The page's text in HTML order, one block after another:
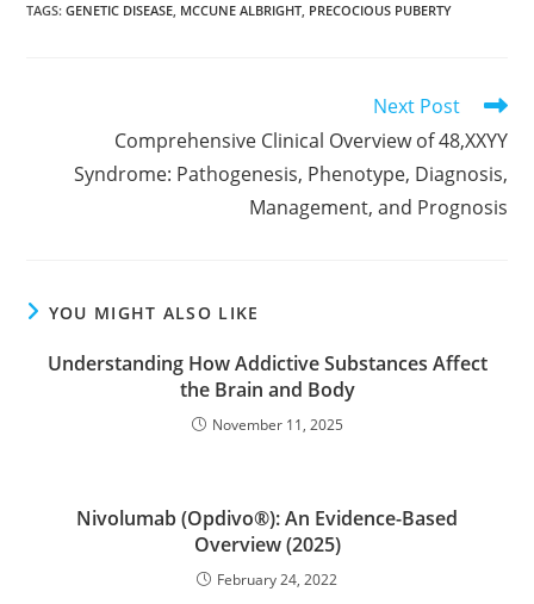
TAGS:GENETIC DISEASE, MCCUNE ALBRIGHT, PRECOCIOUS PUBERTY
Next Post
Comprehensive Clinical Overview of 48,XXYY
Syndrome: Pathogenesis, Phenotype, Diagnosis,
Management, and Prognosis
YOU MIGHT ALSO LIKE
Understanding How Addictive Substances Affect
the Brain and Body
November 11, 2025
Nivolumab (Opdivo®): An Evidence-Based
Overview (2025)
February 24, 2022